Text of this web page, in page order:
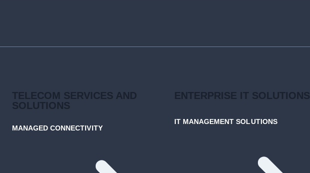
TELECOM SERVICES AND
SOLUTIONS
MANAGED CONNECTIVITY
ENTERPRISE IT SOLUTIONS
IT MANAGEMENTSOLUTIONS